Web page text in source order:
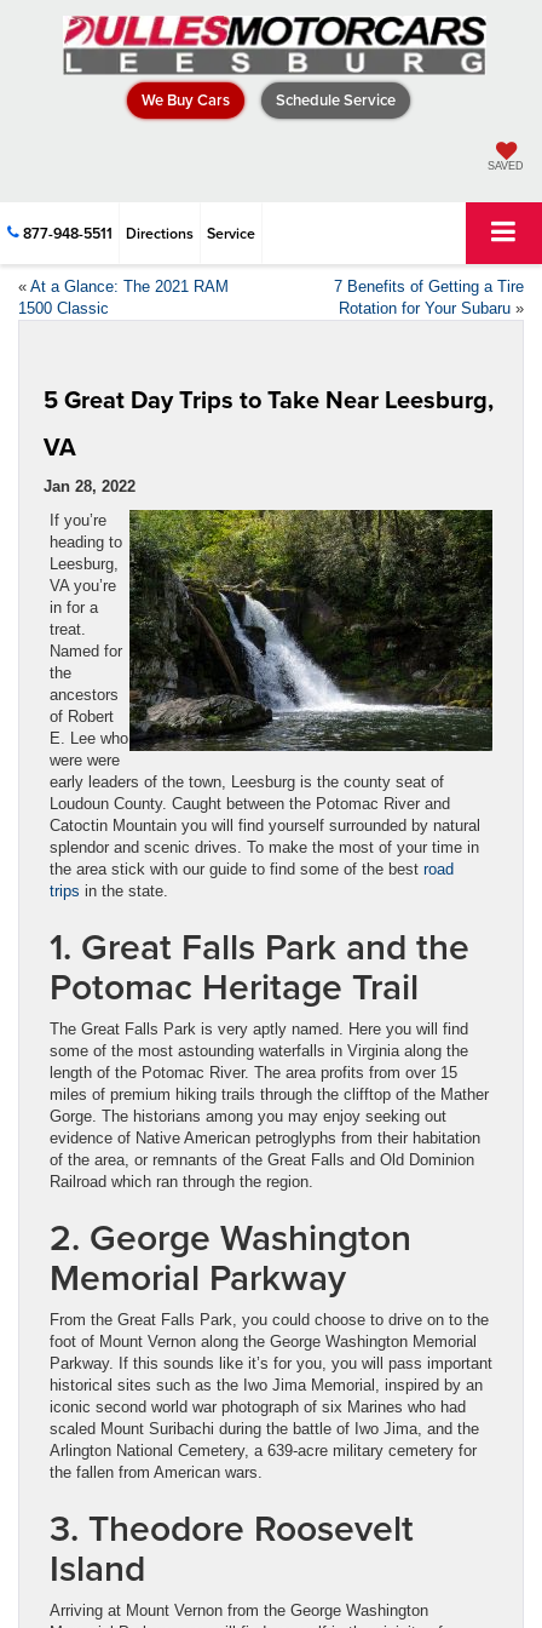
We Buy Cars Schedule Service
SAVED
877-948-5511 Directions Service
« At a Glance: The 2021 RAM
1500 Classic
7 Benefits of Getting a Tire
Rotation for Your Subaru »
5 Great Day Trips to Take Near Leesburg,
VA
Jan 28, 2022
If you’re
heading to
Leesburg,
VA you’re
in for a
treat.
Named for
the
ancestors
of Robert
E. Lee who
were were
early leaders of the town, Leesburg is the county seat of
Loudoun County. Caught between the Potomac River and
Catoctin Mountain you will find yourself surrounded by natural
splendor and scenic drives. To make the most of your time in
the area stick with our guide to find some of the best road
trips in the state.
1. Great Falls Park and the
Potomac Heritage Trail
The Great Falls Park is very aptly named. Here you will find
some of the most astounding waterfalls in Virginia along the
length of the Potomac River. The area profits from over 15
miles of premium hiking trails through the clifftop of the Mather
Gorge. The historians among you may enjoy seeking out
evidence of Native American petroglyphs from their habitation
of the area, or remnants of the Great Falls and Old Dominion
Railroad which ran through the region.
2. George Washington
Memorial Parkway
From the Great Falls Park, you could choose to drive on to the
foot of Mount Vernon along the George Washington Memorial
Parkway. If this sounds like it’s for you, you will pass important
historical sites such as the Iwo Jima Memorial, inspired by an
iconic second world war photograph of six Marines who had
scaled Mount Suribachi during the battle of Iwo Jima, and the
Arlington National Cemetery, a 639-acre military cemetery for
the fallen from American wars.
3. Theodore Roosevelt
Island
Arriving at Mount Vernon from the George Washington